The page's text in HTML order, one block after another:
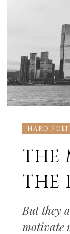
HARD
THE
THE
But they
motivate